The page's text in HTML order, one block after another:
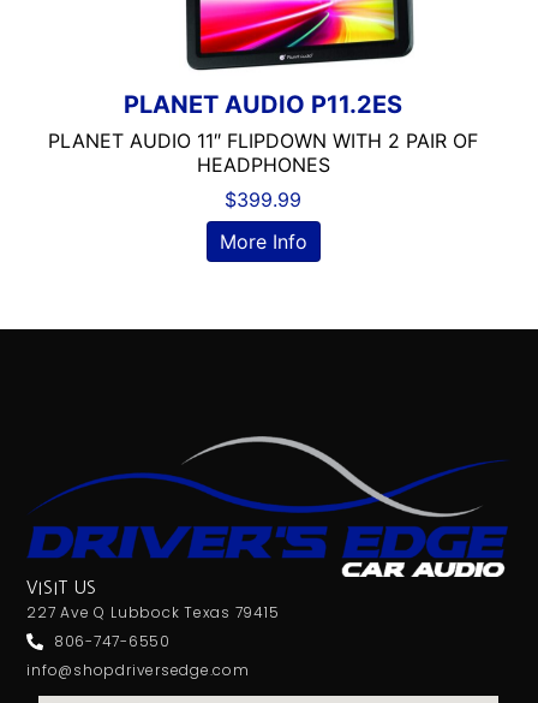
PLANET AUDIO P11.2ES
PLANET AUDIO 11″ FLIPDOWN WITH 2 PAIR OF
HEADPHONES
$399.99
More Info
VISIT US
227 Ave Q Lubbock Texas 79415
806-747-6550
info@shopdriversedge.com